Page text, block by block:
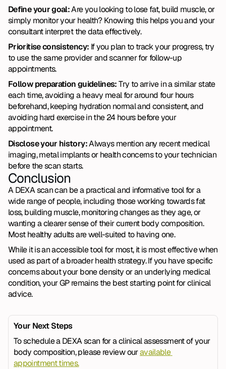
Define your goal: Are you looking to lose fat, build muscle, or
simply monitor your health? Knowing this helps you and your
consultant interpret the data effectively.
Prioritise consistency: If you plan to track your progress, try
to use the same provider and scanner for follow-up
appointments.
Follow preparation guidelines: Try to arrive in a similar state
each time, avoiding a heavy meal for around four hours
beforehand, keeping hydration normal and consistent, and
avoiding hard exercise in the 24 hours before your
appointment.
Disclose your history: Always mention any recent medical
imaging, metal implants or health concerns to your technician
before the scan starts.
Conclusion
A DEXA scan can be a practical and informative tool for a
wide range of people, including those working towards fat
loss, building muscle, monitoring changes as they age, or
wanting a clearer sense of their current body composition.
Most healthy adults are well-suited to having one.
While it is an accessible tool for most, it is most effective when
used as part of a broader health strategy. If you have specific
concerns about your bone density or an underlying medical
condition, your GP remains the best starting point for clinical
advice.
Your Next Steps
To schedule a DEXA scan for a clinical assessment of your
body composition, please review our available
appointment times.